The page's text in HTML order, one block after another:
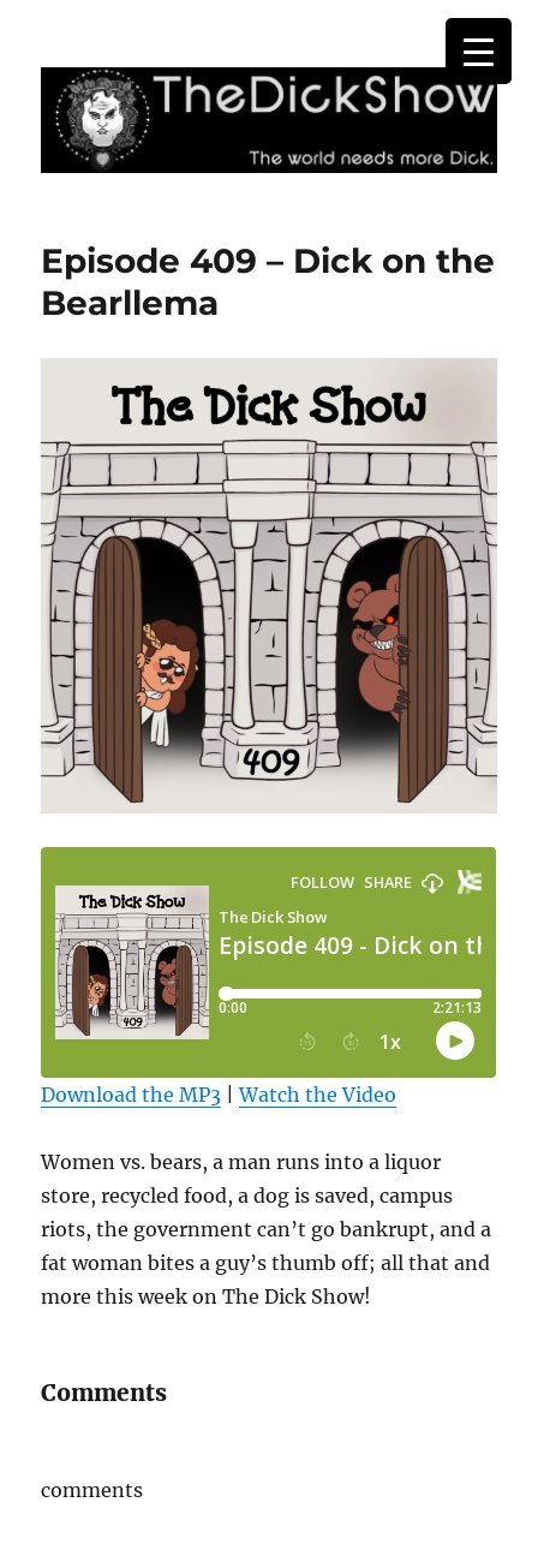
The Dick Show
Episode 409 – Dick on the
Bearllema
Download the MP3 |Watch the Video
Women vs. bears, a man runs into a liquor
store, recycled food, a dog is saved, campus
riots, the government can’t go bankrupt, and a
fat woman bites a guy’s thumb off; all that and
more this week on The Dick Show!
Comments
comments